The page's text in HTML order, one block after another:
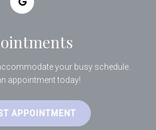
your busy schedule.
appointment today!
APPOINTMENT